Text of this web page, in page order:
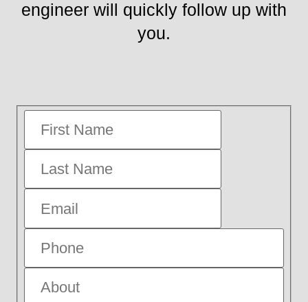
engineer will quickly follow up with
you.